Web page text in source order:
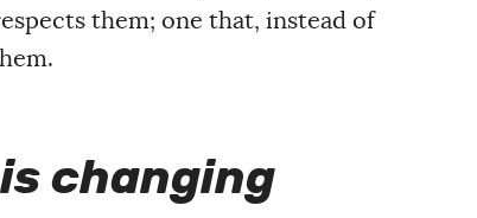
them; one that, instead of
is changing